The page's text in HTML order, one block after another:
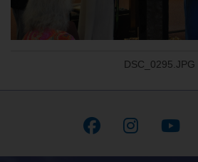
DSC_0295.JPG